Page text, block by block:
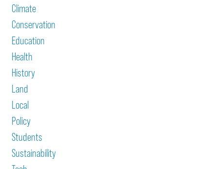
Climate
Conservation
Education
Health
History
Land
Local
Policy
Students
Sustainability